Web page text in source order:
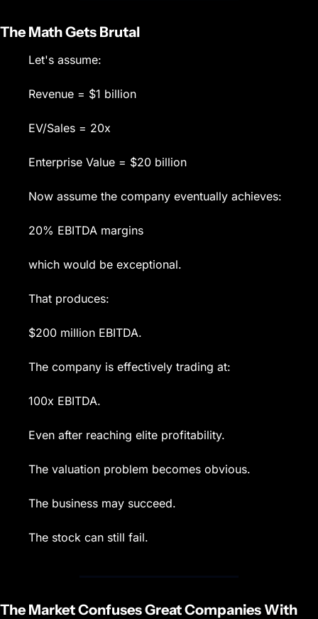
The Math Gets Brutal
Let's assume:
Revenue = $1 billion
EV/Sales = 20x
Enterprise Value = $20 billion
Now assume the company eventually achieves:
20% EBITDA margins
which would be exceptional.
That produces:
$200 million EBITDA.
The company is effectively trading at:
100x EBITDA.
Even after reaching elite profitability.
The valuation problem becomes obvious.
The business may succeed.
The stock can still fail.
The Market Confuses Great Companies With